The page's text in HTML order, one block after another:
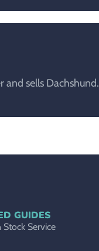
and sells Dachshund.
GUIDES
Stock Service